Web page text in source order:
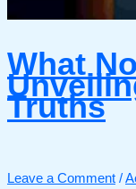
What
Truths
Leave a Comment /